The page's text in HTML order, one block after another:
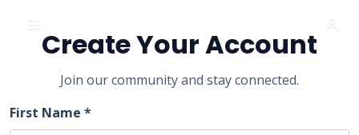
contentCreate Your Account
Join our community and stay connected.
First Name *